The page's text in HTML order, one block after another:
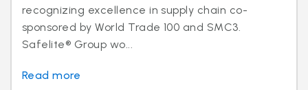
recognizing excellence in supply chain co-
sponsored by World Trade 100 and SMC3.
Safelite® Group wo...
Read more